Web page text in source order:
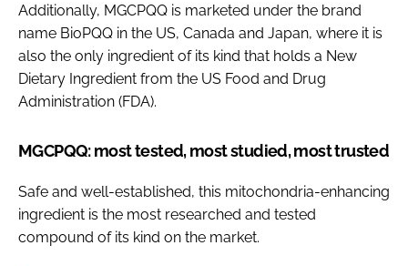
Additionally, MGCPQQ is marketed under the brand
name BioPQQ in the US, Canada and Japan, where it is
also the only ingredient of its kind that holds a New
Dietary Ingredient from the US Food and Drug
Administration (FDA).
MGCPQQ: most tested, most studied, most trusted
Safe and well-established, this mitochondria-enhancing
ingredient is the most researched and tested
compound of its kind on the market.